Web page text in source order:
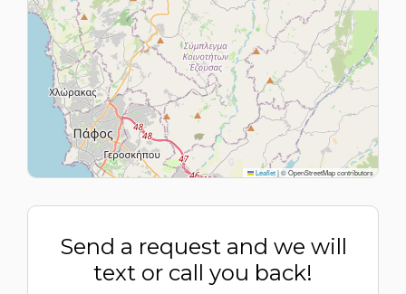
Leaflet|© OpenStreetMap contributors
Send a request and we will
text or call you back!